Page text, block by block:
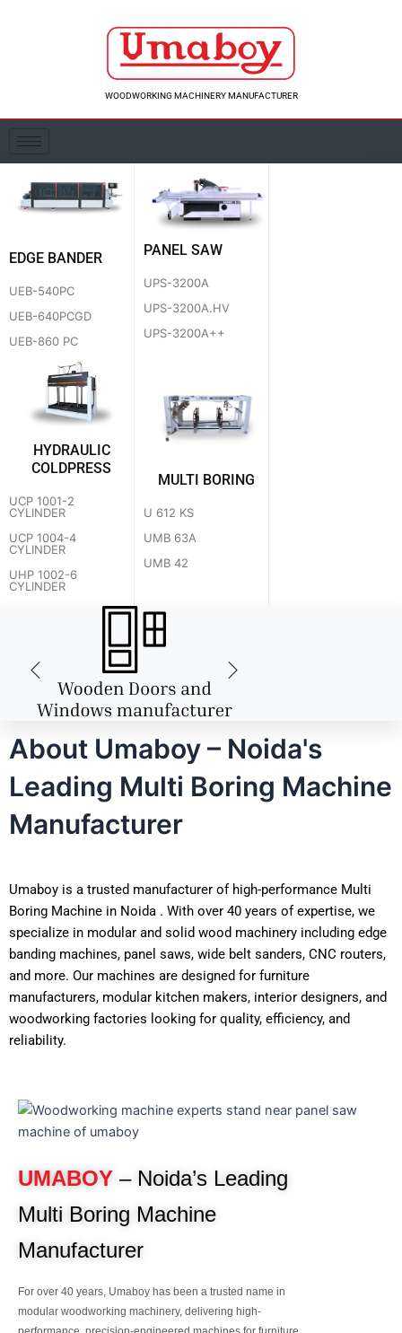
WOODWORKING MACHINERY MANUFACTURER
EDGE BANDER
UEB-540PC
UEB-640PCGD
UEB-860 PC
PANEL SAW
UPS-3200A
UPS-3200A.HV
UPS-3200A++
HYDRAULIC
COLDPRESS
UCP 1001-2
CYLINDER
UCP 1004-4
CYLINDER
UHP 1002-6
CYLINDER
MULTI BORING
U 612 KS
UMB 63A
UMB 42
About Umaboy – Noida's
Leading Multi Boring Machine
Manufacturer
Umaboy is a trusted manufacturer of high-performance Multi
Boring Machine in Noida . With over 40 years of expertise, we
specialize in modular and solid wood machinery including edge
banding machines, panel saws, wide belt sanders, CNC routers,
and more. Our machines are designed for furniture
manufacturers, modular kitchen makers, interior designers, and
woodworking factories looking for quality, efficiency, and
reliability.
UMABOY – Noida’s Leading
Multi Boring Machine
Manufacturer
For over 40 years, Umaboy has been a trusted name in
modular woodworking machinery, delivering high-